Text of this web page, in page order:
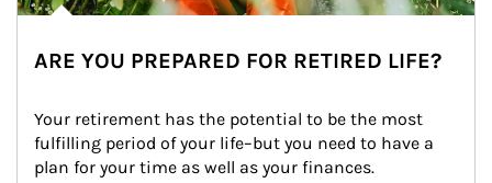
ARE YOU PREPARED FOR RETIRED LIFE?
Your retirement has the potential to be the most
fulfilling period of your life–but you need to have a
plan for your time as well as your finances.